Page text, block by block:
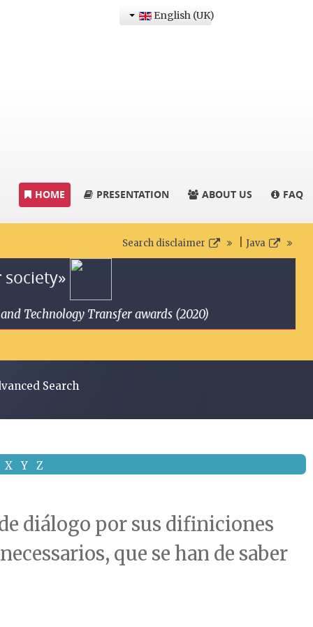
English (UK)
HOME PRESENTATION ABOUT US FAQ
Search disclaimer Java
Technology Transfer awards (2020)
Search
X Y Z
diálogo por sus difiniciones
que se han de saber